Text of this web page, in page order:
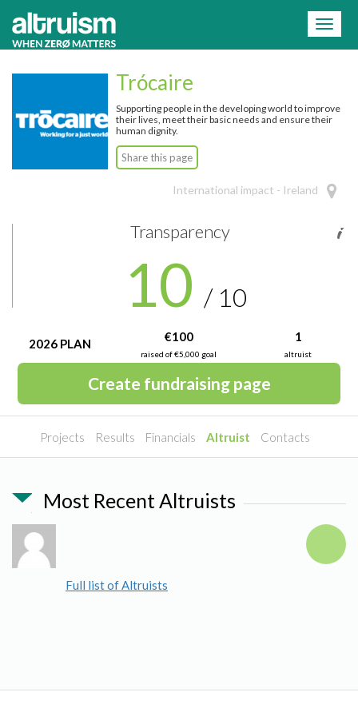
=
Trócaire
Supporting people in the developing world to improve
their lives, meet their basic needs and ensure their
human dignity.
Share this page
International impact - Ireland
Transparency
10 / 10
2026 PLAN €100
raised of €5,000 goal
1
altruist
Create fundraising page
Projects Results Financials Altruist Contacts
Most Recent Altruists
Full list of Altruists